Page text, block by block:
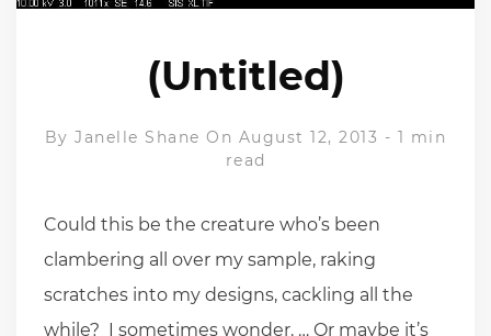
(Untitled)
ByJanelle Shane On August 12, 2013 - 1 min
read
Could this be the creature who’s been
clambering all over my sample, raking
scratches into my designs, cackling all the
while? I sometimes wonder. … Or maybe it’s